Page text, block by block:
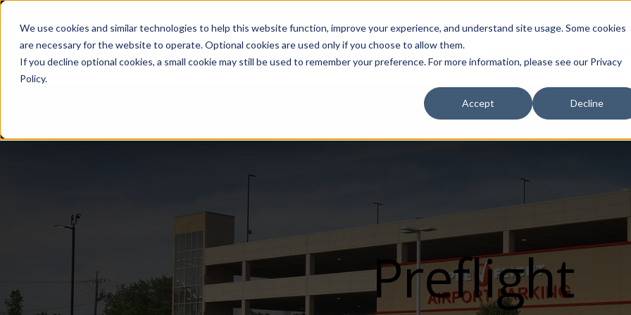
We use cookies and similar technologies to help this website function, improve your experience, and understand site usage. Some cookies
are necessary for the website to operate. Optional cookies are used only if you choose to allow them.
If you decline optional cookies, a small cookie may still be used to remember your preference. For more information, please see our Privacy
Policy.
Accept Decline
Design Services Show submenu for Products
Preflight